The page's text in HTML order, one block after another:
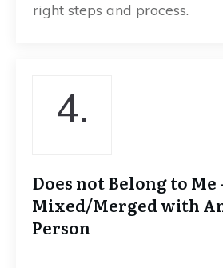
right steps and process.
4.
Does not Belong to Me
Mixed/Merged with
Person